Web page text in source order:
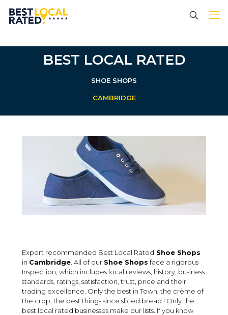
BEST LOCAL RATED
SHOE SHOPS
CAMBRIDGE
Expert recommended Best Local Rated Shoe Shops
in Cambridge . All of our Shoe Shops face a rigorous
Inspection, which includes local reviews, history, business
standards, ratings, satisfaction, trust, price and their
trading excellence. Only the best in Town, the crème of
the crop, the best things since sliced bread ! Only the
best local rated businesses make our lists. If you know